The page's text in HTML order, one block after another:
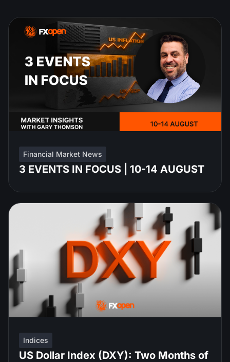
Financial Market News
3 EVENTS IN FOCUS | 10-14 AUGUST
Indices
US Dollar Index (DXY): Two Months of